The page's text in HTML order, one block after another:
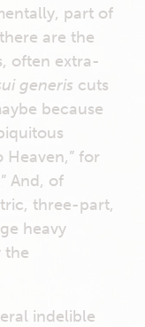
part of
are the
often extra-
generis cuts
because
Heaven,” for
And, of
three-part,
heavy
the
indelible